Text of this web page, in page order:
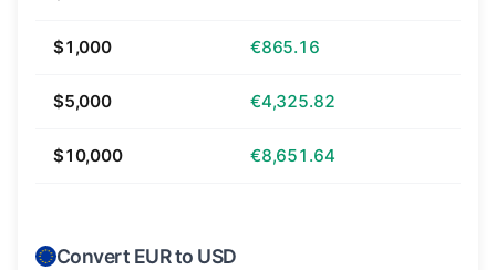
$1,000 €865.16
$5,000 €4,325.82
$10,000 €8,651.64
Convert EUR to USD